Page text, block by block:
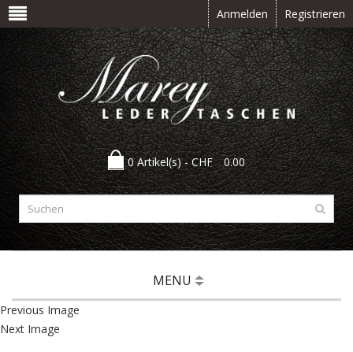
Anmelden Registrieren
0 Artikel(s) -CHF 0.00
MENU
Previous Image
Next Image